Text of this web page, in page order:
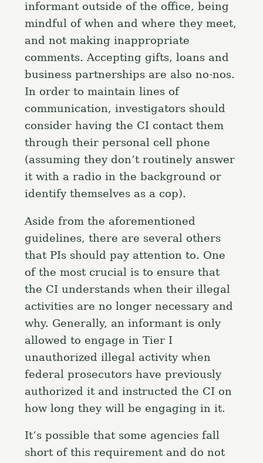
informant outside of the office, being
mindful of when and where they meet,
and not making inappropriate
comments. Accepting gifts, loans and
business partnerships are also no-nos.
In order to maintain lines of
communication, investigators should
consider having the CI contact them
through their personal cell phone
(assuming they don’t routinely answer
it with a radio in the background or
identify themselves as a cop).
Aside from the aforementioned
guidelines, there are several others
that PIs should pay attention to. One
of the most crucial is to ensure that
the CI understands when their illegal
activities are no longer necessary and
why. Generally, an informant is only
allowed to engage in Tier I
unauthorized illegal activity when
federal prosecutors have previously
authorized it and instructed the CI on
how long they will be engaging in it.
It’s possible that some agencies fall
short of this requirement and do not